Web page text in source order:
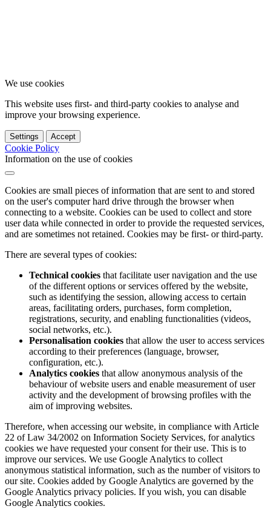
We use cookies
This website uses first- and third-party cookies to analyse and
improve your browsing experience.
Settings Accept
Cookie Policy
Information on the use of cookies
Cookies are small pieces of information that are sent to and stored
on the user's computer hard drive through the browser when
connecting to a website. Cookies can be used to collect and store
user data while connected in order to provide the requested services,
and are sometimes not retained. Cookies may be first- or third-party.
There are several types of cookies:
Technical cookies that facilitate user navigation and the use
of the different options or services offered by the website,
such as identifying the session, allowing access to certain
areas, facilitating orders, purchases, form completion,
registrations, security, and enabling functionalities (videos,
social networks, etc.).
Personalisation cookies that allow the user to access services
according to their preferences (language, browser,
configuration, etc.).
Analytics cookies that allow anonymous analysis of the
behaviour of website users and enable measurement of user
activity and the development of browsing profiles with the
aim of improving websites.
Therefore, when accessing our website, in compliance with Article
22 of Law 34/2002 on Information Society Services, for analytics
cookies we have requested your consent for their use. This is to
improve our services. We use Google Analytics to collect
anonymous statistical information, such as the number of visitors to
our site. Cookies added by Google Analytics are governed by the
Google Analytics privacy policies. If you wish, you can disable
Google Analytics cookies.